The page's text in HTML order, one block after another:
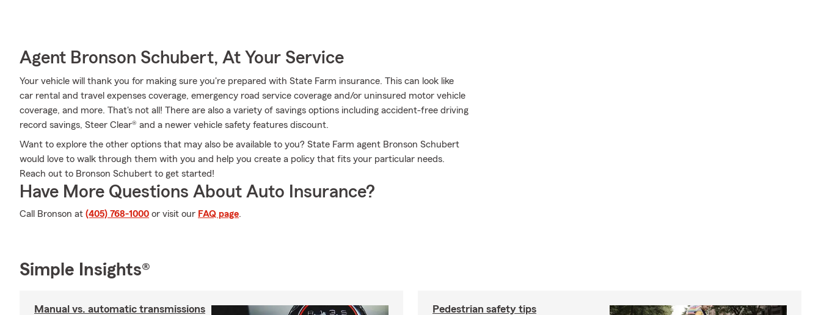
Agent Bronson Schubert, At Your Service
Your vehicle will thank you for making sure you're prepared with State Farm insurance. This can look like
car rental and travel expenses coverage, emergency road service coverage and/or uninsured motor vehicle
coverage, and more. That's not all! There are also a variety of savings options including accident-free driving
record savings, Steer Clear® and a newer vehicle safety features discount.
Want to explore the other options that may also be available to you? State Farm agent Bronson Schubert
would love to walk through them with you and help you create a policy that fits your particular needs.
Reach out to Bronson Schubert to get started!
Have More Questions About Auto Insurance?
Call Bronson at (405) 768-1000 or visit our FAQ page.
Simple Insights®
Manual vs. automatic transmissions Pedestrian safety tips